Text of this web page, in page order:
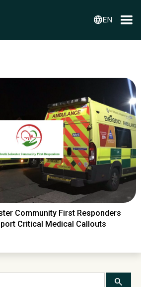
languageEN
Community First Responders
Critical Medical Callouts